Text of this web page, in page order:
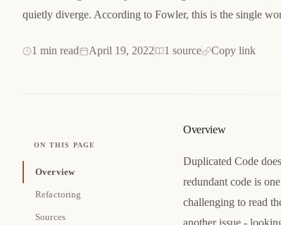
quietly diverge. According to Fowler, this is the single
1 min read April 19, 2022 1 source Copy link
ON THIS PAGE
Overview
Refactoring
Sources
Overview
Duplicated Code
redundant code is
challenging to read
another issue -